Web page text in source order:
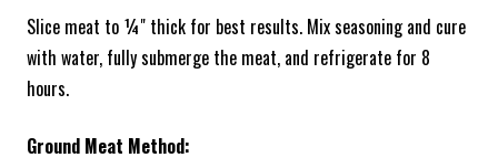
Slice meat to ¼" thick for best results. Mix seasoning and cure
with water, fully submerge the meat, and refrigerate for 8
hours.
Ground Meat Method: